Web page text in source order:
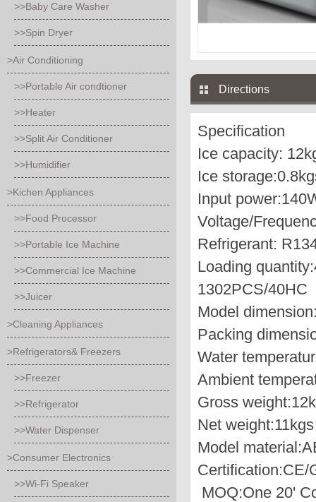
>>Baby Care Washer
>>Spin Dryer
>Air Conditioning
>>Portable Air condtioner
>>Heater
>>Split Air Conditioner
>>Humidifier
>Kichen Appliances
>>Food Processor
>>Portable Ice Machine
>>Commercial Ice Machine
>>Juicer
>Cleaning Appliances
>Refrigerators& Freezers
>>Freezer
>>Refrigerator
>>Water Dispenser
>Consumer Electronics
>>Wi-Fi Speaker
Directions
Specification
Ice capacity:
Ice storage:
Input power:
Voltage/
Refrigerant:
Loading quantity:
1302PCS/40HC
Model
Packing
Water
Ambient
Gross weight:
Net weight:11kgs
Model material:
Certification:CE/
MOQ:One 20'